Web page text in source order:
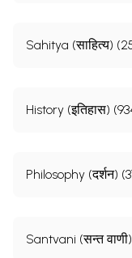
Sahitya (साहित्य)
History (इतिहास)
Philosophy (दर्शन)
Santvani (सन्त